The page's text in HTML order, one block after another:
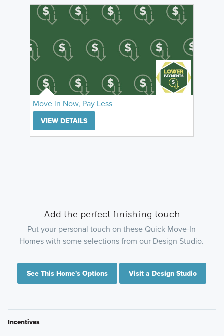
Move in Now, Pay Less
VIEW DETAILS
Add the perfect finishing touch
Put your personal touch on these Quick Move-In
Homes with some selections from our Design Studio.
See This Home's Options Visit a Design Studio
Incentives